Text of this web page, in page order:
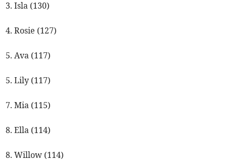
3. Isla (130)
4. Rosie (127)
5. Ava (117)
5. Lily (117)
7. Mia (115)
8. Ella (114)
8. Willow (114)